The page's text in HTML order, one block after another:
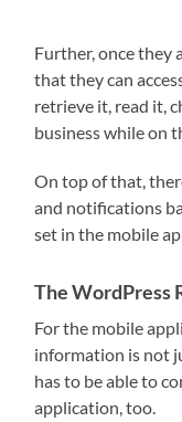
Further, once they
that they can
retrieve it, read it,
business while on
On top of that,
and notifications
set in the mobile
The WordPress
For the mobile
information is not
has to be able to
application, too.